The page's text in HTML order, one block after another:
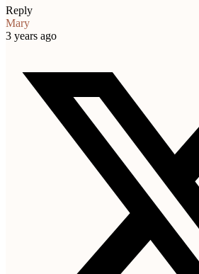
Reply
Mary
3 years ago